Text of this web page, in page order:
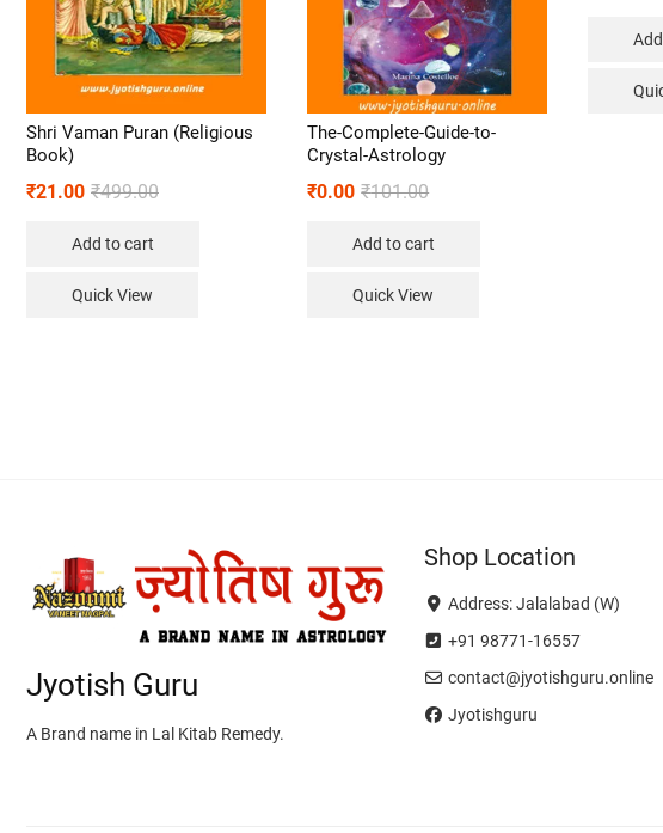
Shri Vaman Puran (Religious
Book)
₹499.00
₹21.00
Add to cart
Quick View
The-Complete-Guide-to-
Crystal-Astrology
₹101.00
₹0.00
Add to cart
Quick View
Jyotish Guru
A Brand name in Lal Kitab Remedy.
Shop Location
Address: Jalalabad (W)
+91 98771-16557
contact@jyotishguru.online
Jyotishguru